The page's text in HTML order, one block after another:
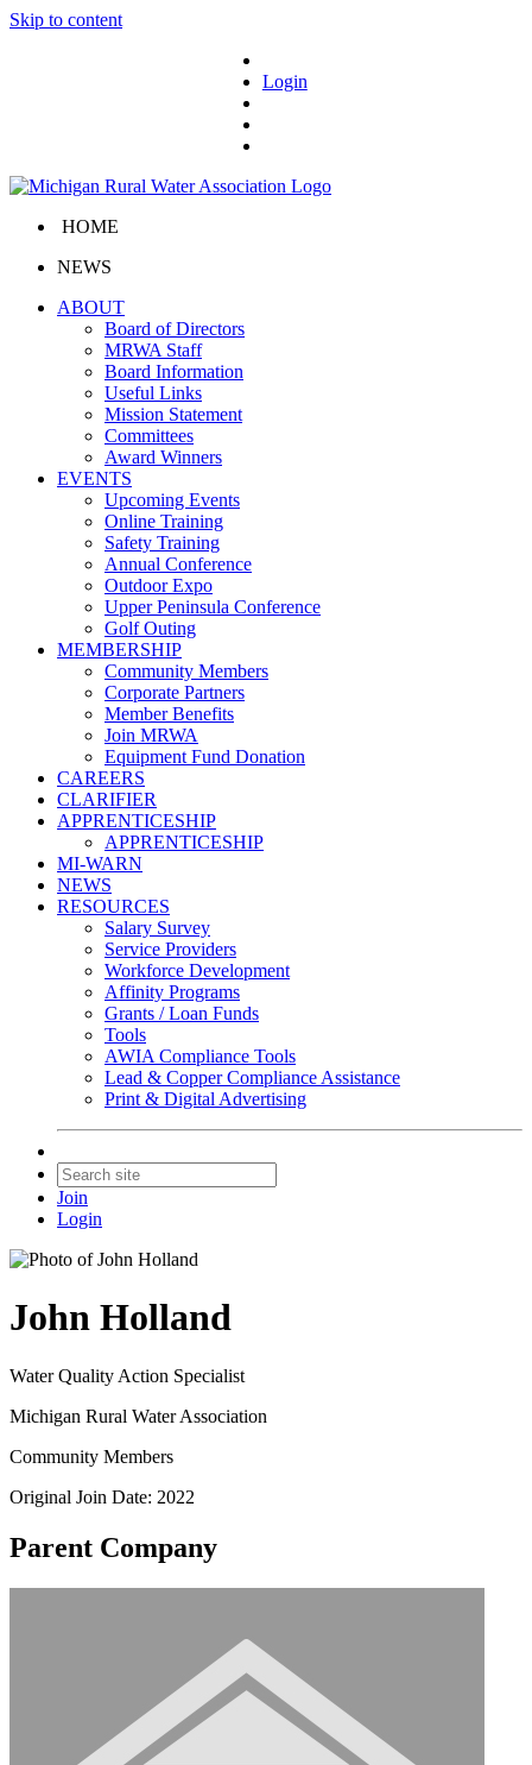
Skip to content
Login
HOME
NEWS
ABOUT
Board of Directors
MRWA Staff
Board Information
Useful Links
Mission Statement
Committees
Award Winners
EVENTS
Upcoming Events
Online Training
Safety Training
Annual Conference
Outdoor Expo
Upper Peninsula Conference
Golf Outing
MEMBERSHIP
Community Members
Corporate Partners
Member Benefits
Join MRWA
Equipment Fund Donation
CAREERS
CLARIFIER
APPRENTICESHIP
APPRENTICESHIP
MI-WARN
NEWS
RESOURCES
Salary Survey
Service Providers
Workforce Development
Affinity Programs
Grants / Loan Funds
Tools
AWIA Compliance Tools
Lead & Copper Compliance Assistance
Print & Digital Advertising
Join
Login
John Holland
Water Quality Action Specialist
Michigan Rural Water Association
Community Members
Original Join Date: 2022
Parent Company